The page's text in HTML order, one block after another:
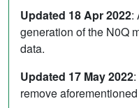
Updated 18 Apr 2022:
generation of the N0Q
data.
Updated 17 May 2022
remove